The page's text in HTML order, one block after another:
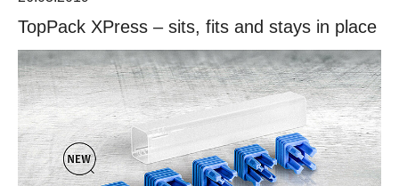
TopPack XPress – sits, fits and stays in place